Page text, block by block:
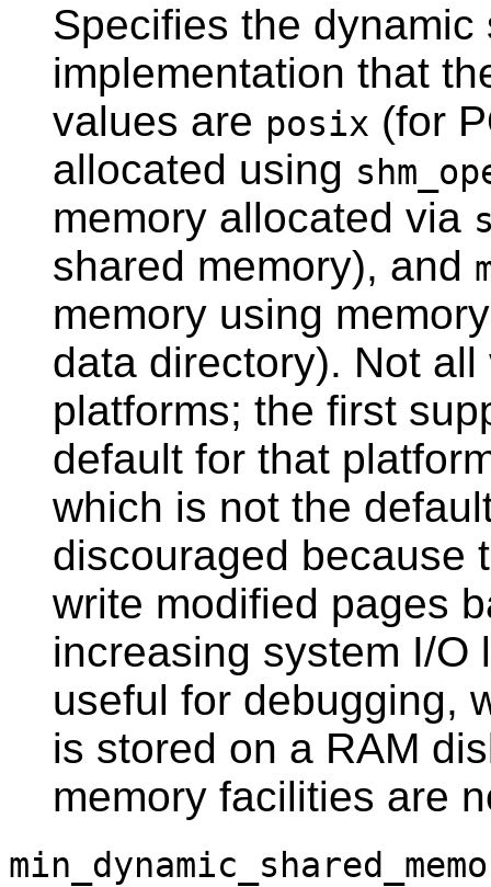
Specifies the dynamic
implementation that
values are posix (for
allocated using
memory allocated via
shared memory), and
memory using
data directory). Not
platforms; the first
default for that
which is not the
discouraged because
write modified pages
increasing system I/O
useful for debugging,
is stored on a RAM
memory facilities are